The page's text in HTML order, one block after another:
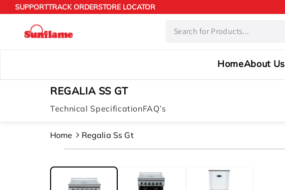
Skip to
content
SUPPORTTRACK ORDERSTORE LOCATOR
HomeAbout Us
REGALIA SS GT
Technical SpecificationFAQ’s
Home Regalia Ss Gt
Skip to
information